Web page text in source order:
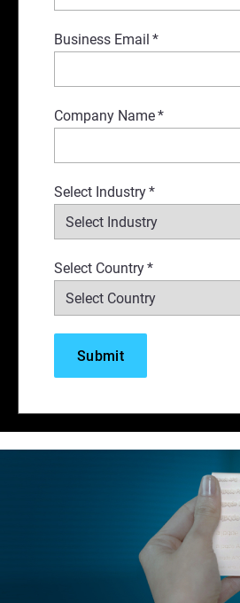
Business Email *
Company Name*
Select Industry*
Select Country*